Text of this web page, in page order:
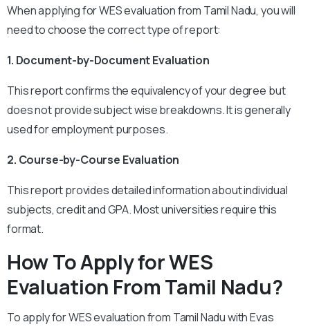
When applying for WES evaluation from Tamil Nadu, you will
need to choose the correct type of report:
1. Document-by-Document Evaluation
This report confirms the equivalency of your degree but
does not provide subject wise breakdowns. It is generally
used for employment purposes.
2. Course-by-Course Evaluation
This report provides detailed information about individual
subjects, credit and GPA. Most universities require this
format.
How To Apply for WES
Evaluation From Tamil Nadu?
To apply for WES evaluation from Tamil Nadu with Evas